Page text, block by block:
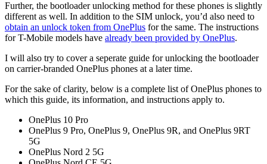
Further, the bootloader unlocking method for these phones is slightly
different as well. In addition to the SIM unlock, you’d also need to
obtain an unlock token from OnePlus for the same. The instructions
for T-Mobile models have already been provided by OnePlus.
I will also try to cover a seperate guide for unlocking the bootloader
on carrier-branded OnePlus phones at a later time.
For the sake of clarity, below is a complete list of OnePlus phones to
which this guide, its information, and instructions apply to.
OnePlus 10 Pro
OnePlus 9 Pro, OnePlus 9, OnePlus 9R, and OnePlus 9RT
5G
OnePlus Nord 2 5G